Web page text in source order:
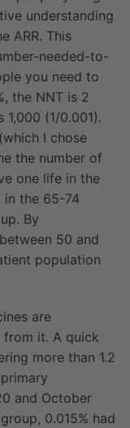
understanding
ARR. This
needed-to-
you need to
the NNT is 2
1,000 (1/0.001).
I chose
the number of
one life in the
in the 65-74
By
50 and
population
are
from it. A quick
more than 1.2
and October
0.015% had